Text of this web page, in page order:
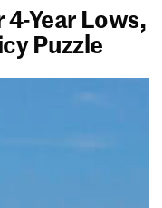
Year Lows,
Puzzle